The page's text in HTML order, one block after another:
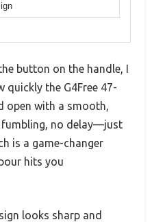
button on the handle, I
quickly the G4Free 47-
open with a smooth,
no delay—just
is a game-changer
hits you
looks sharp and